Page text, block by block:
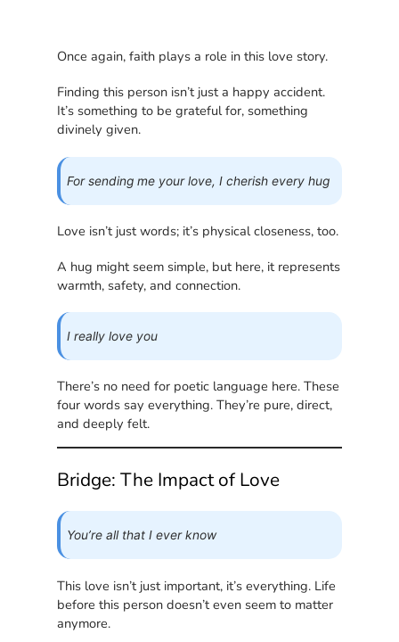
Once again, faith plays a role in this love story.
Finding this person isn’t just a happy accident.
It’s something to be grateful for, something
divinely given.
For sending me your love, I cherish every hug
Love isn’t just words; it’s physical closeness, too.
A hug might seem simple, but here, it represents
warmth, safety, and connection.
I really love you
There’s no need for poetic language here. These
four words say everything. They’re pure, direct,
and deeply felt.
Bridge: The Impact of Love
You’re all that I ever know
This love isn’t just important, it’s everything. Life
before this person doesn’t even seem to matter
anymore.